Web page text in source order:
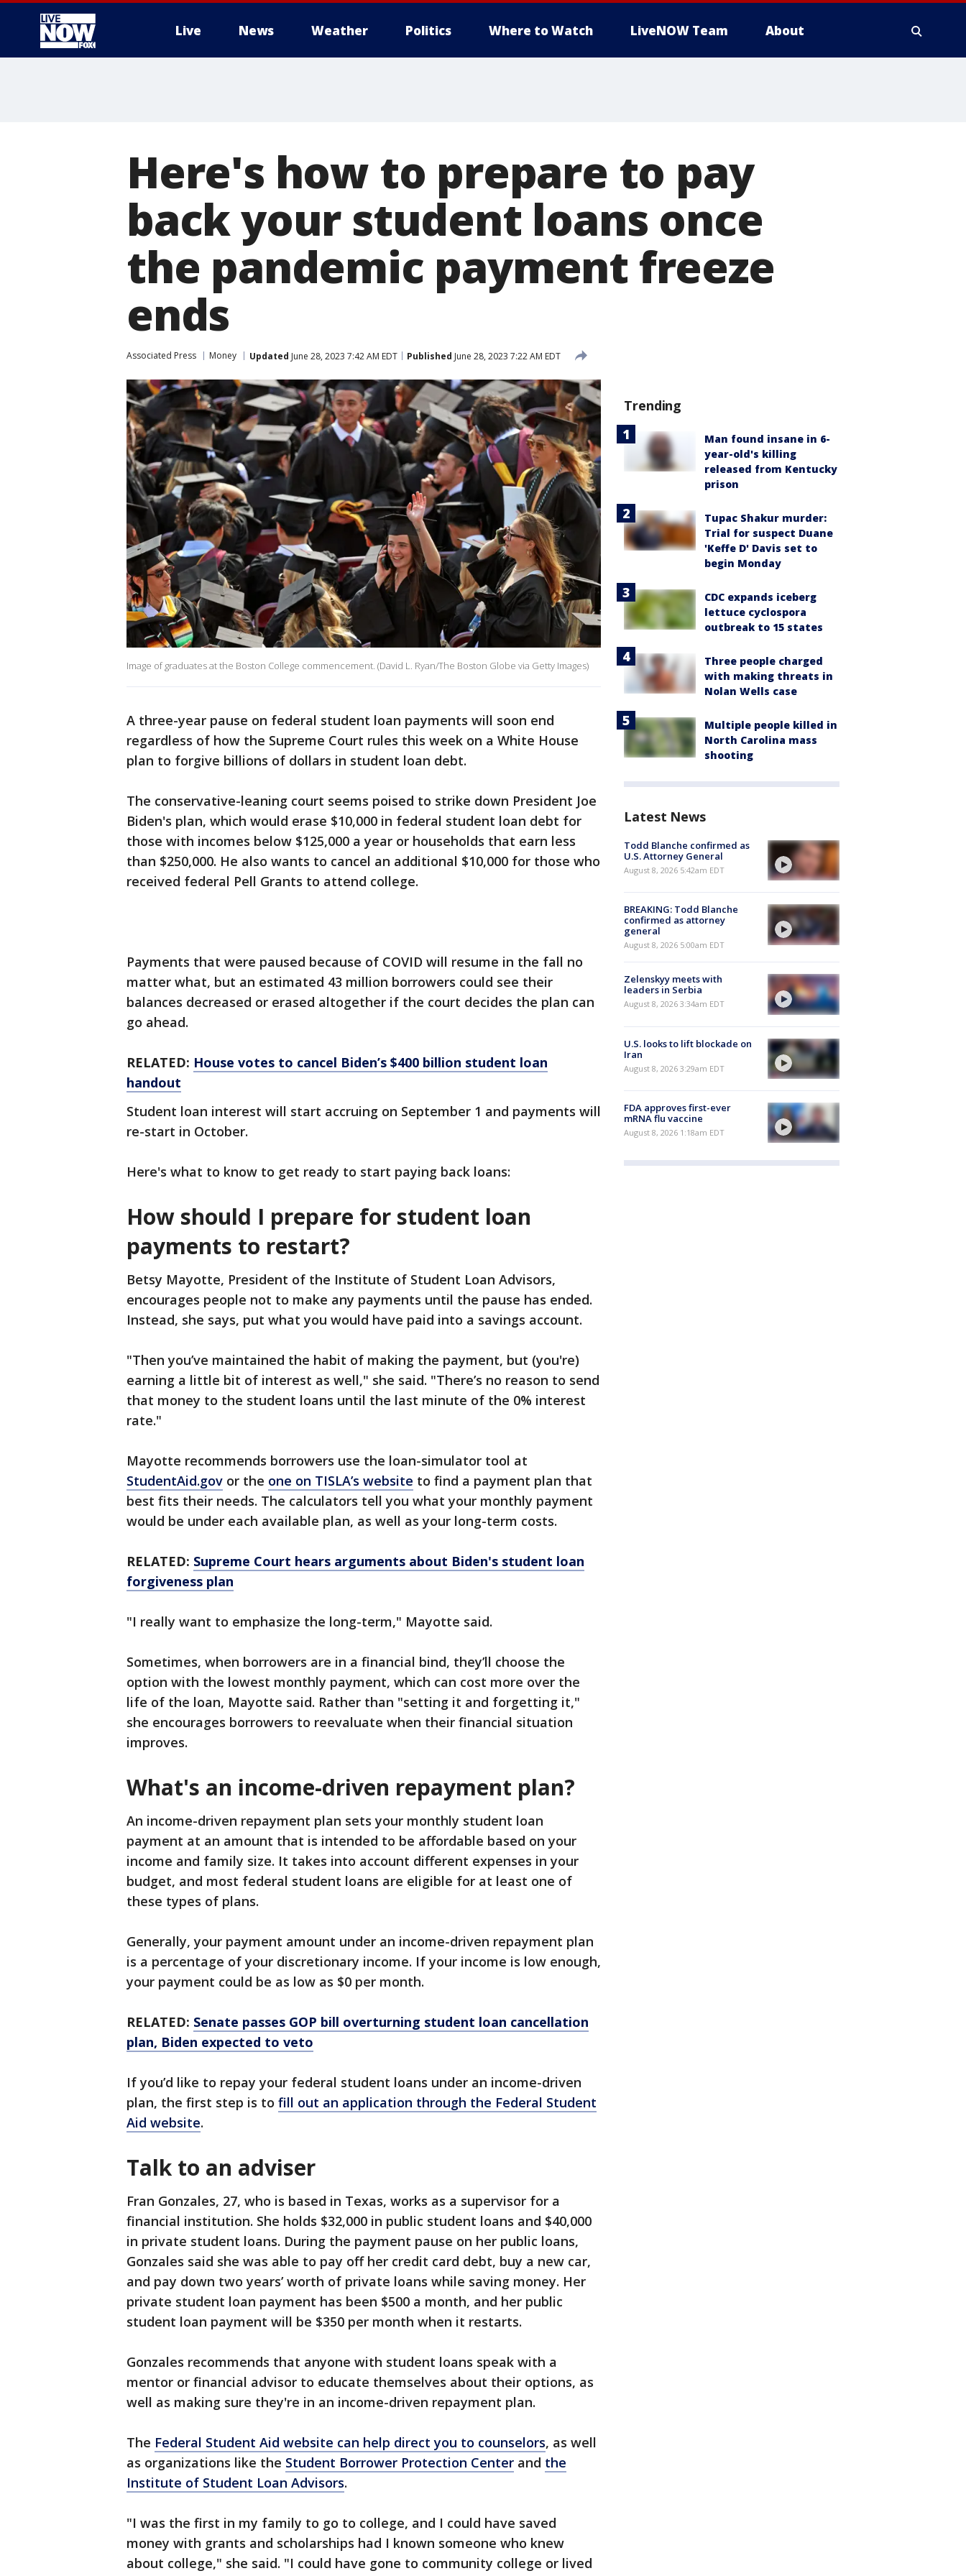
Live News Weather Politics Where to Watch LiveNOW Team About
Here's how to prepare to pay
back your student loans once
the pandemic payment freeze
ends
Associated Press Money Updated June 28, 2023 7:42 AM EDT Published June 28, 2023 7:22 AM EDT
Image of graduates at the Boston College commencement. (David L. Ryan/The Boston Globe via Getty Images)
A three-year pause on federal student loan payments will soon end
regardless of how the Supreme Court rules this week on a White House
plan to forgive billions of dollars in student loan debt.
The conservative-leaning court seems poised to strike down President Joe
Biden's plan, which would erase $10,000 in federal student loan debt for
those with incomes below $125,000 a year or households that earn less
than $250,000. He also wants to cancel an additional $10,000 for those who
received federal Pell Grants to attend college.
Payments that were paused because of COVID will resume in the fall no
matter what, but an estimated 43 million borrowers could see their
balances decreased or erased altogether if the court decides the plan can
go ahead.
RELATED: House votes to cancel Biden’s $400 billion student loan
handout
Student loan interest will start accruing on September 1 and payments will
re-start in October.
Here's what to know to get ready to start paying back loans:
How should I prepare for student loan
payments to restart?
Betsy Mayotte, President of the Institute of Student Loan Advisors,
encourages people not to make any payments until the pause has ended.
Instead, she says, put what you would have paid into a savings account.
"Then you’ve maintained the habit of making the payment, but (you're)
earning a little bit of interest as well," she said. "There’s no reason to send
that money to the student loans until the last minute of the 0% interest
rate."
Mayotte recommends borrowers use the loan-simulator tool at
StudentAid.gov or the one on TISLA’s website to find a payment plan that
best fits their needs. The calculators tell you what your monthly payment
would be under each available plan, as well as your long-term costs.
RELATED: Supreme Court hears arguments about Biden's student loan
forgiveness plan
"I really want to emphasize the long-term," Mayotte said.
Sometimes, when borrowers are in a financial bind, they’ll choose the
option with the lowest monthly payment, which can cost more over the
life of the loan, Mayotte said. Rather than "setting it and forgetting it,"
she encourages borrowers to reevaluate when their financial situation
improves.
What's an income-driven repayment plan?
An income-driven repayment plan sets your monthly student loan
payment at an amount that is intended to be affordable based on your
income and family size. It takes into account different expenses in your
budget, and most federal student loans are eligible for at least one of
these types of plans.
Generally, your payment amount under an income-driven repayment plan
is a percentage of your discretionary income. If your income is low enough,
your payment could be as low as $0 per month.
RELATED: Senate passes GOP bill overturning student loan cancellation
plan, Biden expected to veto
If you’d like to repay your federal student loans under an income-driven
plan, the first step is to fill out an application through the Federal Student
Aid website.
Talk to an adviser
Fran Gonzales, 27, who is based in Texas, works as a supervisor for a
financial institution. She holds $32,000 in public student loans and $40,000
in private student loans. During the payment pause on her public loans,
Gonzales said she was able to pay off her credit card debt, buy a new car,
and pay down two years’ worth of private loans while saving money. Her
private student loan payment has been $500 a month, and her public
student loan payment will be $350 per month when it restarts.
Gonzales recommends that anyone with student loans speak with a
mentor or financial advisor to educate themselves about their options, as
well as making sure they're in an income-driven repayment plan.
The Federal Student Aid website can help direct you to counselors, as well
as organizations like the Student Borrower Protection Center and the
Institute of Student Loan Advisors.
"I was the first in my family to go to college, and I could have saved
money with grants and scholarships had I known someone who knew
about college," she said. "I could have gone to community college or lived
Trending
Man found insane in 6-
year-old's killing
released from Kentucky
prison
Tupac Shakur murder:
Trial for suspect Duane
'Keffe D' Davis set to
begin Monday
CDC expands iceberg
lettuce cyclospora
outbreak to 15 states
Three people charged
with making threats in
Nolan Wells case
Multiple people killed in
North Carolina mass
shooting
Latest News
Todd Blanche confirmed as
U.S. Attorney General
August 8, 2026 5:42am EDT
BREAKING: Todd Blanche
confirmed as attorney
general
August 8, 2026 5:00am EDT
Zelenskyy meets with
leaders in Serbia
August 8, 2026 3:34am EDT
U.S. looks to lift blockade on
Iran
August 8, 2026 3:29am EDT
FDA approves first-ever
mRNA flu vaccine
August 8, 2026 1:18am EDT